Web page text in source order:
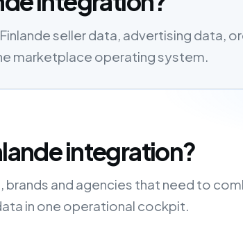
seller data, advertising data,
marketplace operating system.
integration?
brands and agencies that need to
in one operational cockpit.